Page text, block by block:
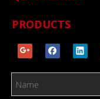
PRODUCTS